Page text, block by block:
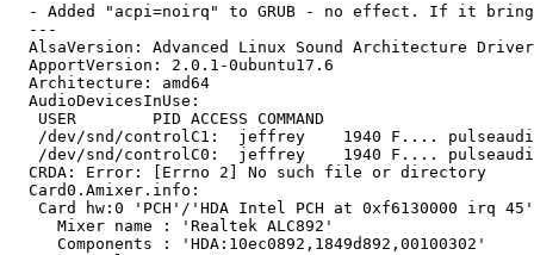
- Added "acpi=noirq" to GRUB - no effect. If it
  ---
AlsaVersion: Advanced Linux Sound Architecture
  ApportVersion: 2.0.1-0ubuntu17.6
  Architecture: amd64
  AudioDevicesInUse:
   USER        PID ACCESS COMMAND
/dev/snd/controlC1:  jeffrey    1940 F....
/dev/snd/controlC0:  jeffrey    1940 F....
  CRDA: Error: [Errno 2] No such file or directory
  Card0.Amixer.info:
   Card hw:0 'PCH'/'HDA Intel PCH at 0xf6130000 irq 45'
     Mixer name	: 'Realtek ALC892'
     Components	: 'HDA:10ec0892,1849d892,00100302'